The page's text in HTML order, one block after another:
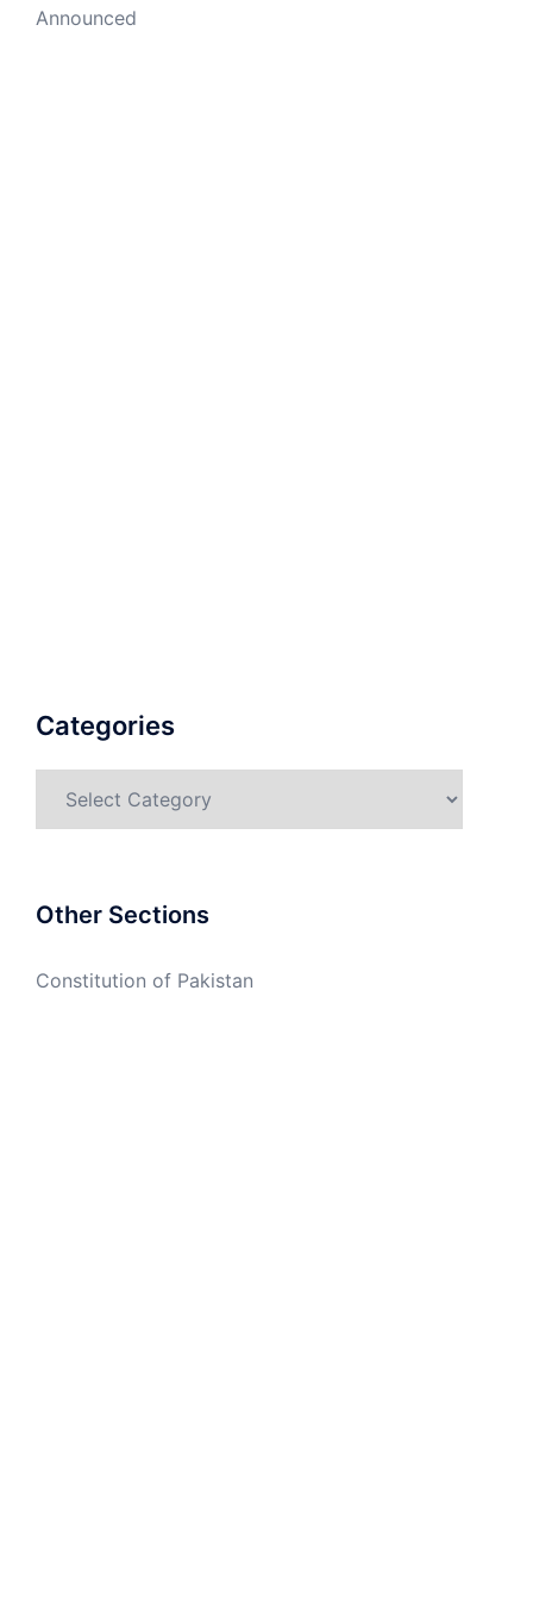
Announced
Categories
Other Sections
Constitution of Pakistan